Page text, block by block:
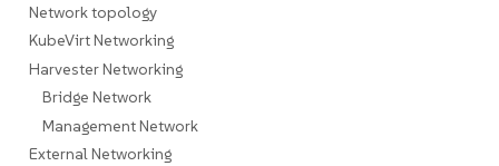
Network topology
KubeVirt Networking
Harvester Networking
Bridge Network
Management Network
External Networking